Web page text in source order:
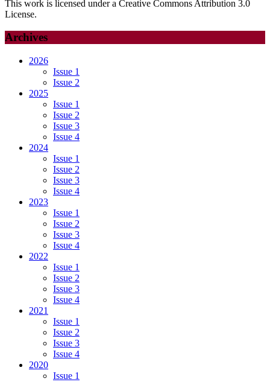
This work is licensed under a Creative Commons Attribution 3.0
License.
Archives
2026
Issue 1
Issue 2
2025
Issue 1
Issue 2
Issue 3
Issue 4
2024
Issue 1
Issue 2
Issue 3
Issue 4
2023
Issue 1
Issue 2
Issue 3
Issue 4
2022
Issue 1
Issue 2
Issue 3
Issue 4
2021
Issue 1
Issue 2
Issue 3
Issue 4
2020
Issue 1